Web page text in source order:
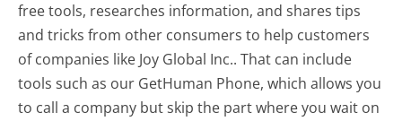
free tools, researches information, and shares tips
and tricks from other consumers to help customers
of companies like Joy Global Inc.. That can include
tools such as our GetHuman Phone, which allows you
to call a company but skip the part where you wait on